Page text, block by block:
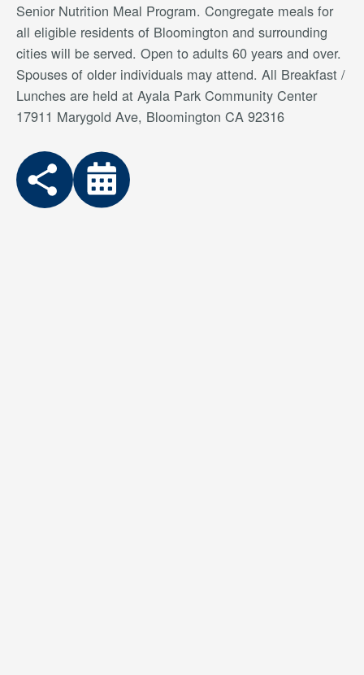
Senior Nutrition Meal Program. Congregate meals for
all eligible residents of Bloomington and surrounding
cities will be served. Open to adults 60 years and over.
Spouses of older individuals may attend. All Breakfast /
Lunches are held at Ayala Park Community Center
17911 Marygold Ave, Bloomington CA 92316